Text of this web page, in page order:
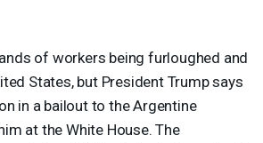
of workers being furloughed and
States, but President Trump says
in a bailout to the Argentine
at the White House. The